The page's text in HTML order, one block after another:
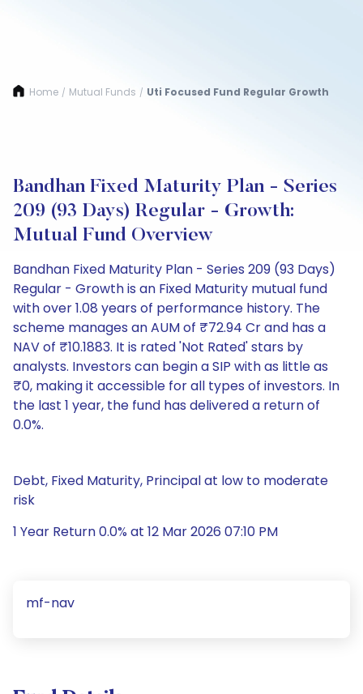
Home / Mutual Funds / Uti Focused Fund Regular Growth
Bandhan Fixed Maturity Plan - Series
209 (93 Days) Regular - Growth:
Mutual Fund Overview
Bandhan Fixed Maturity Plan - Series 209 (93 Days)
Regular - Growth is an Fixed Maturity mutual fund
with over 1.08 years of performance history. The
scheme manages an AUM of ₹72.94 Cr and has a
NAV of ₹10.1883. It is rated 'Not Rated' stars by
analysts. Investors can begin a SIP with as little as
₹0, making it accessible for all types of investors. In
the last 1 year, the fund has delivered a return of
0.0%.
Debt, Fixed Maturity, Principal at low to moderate
risk
1 Year Return 0.0% at 12 Mar 2026 07:10 PM
mf-nav